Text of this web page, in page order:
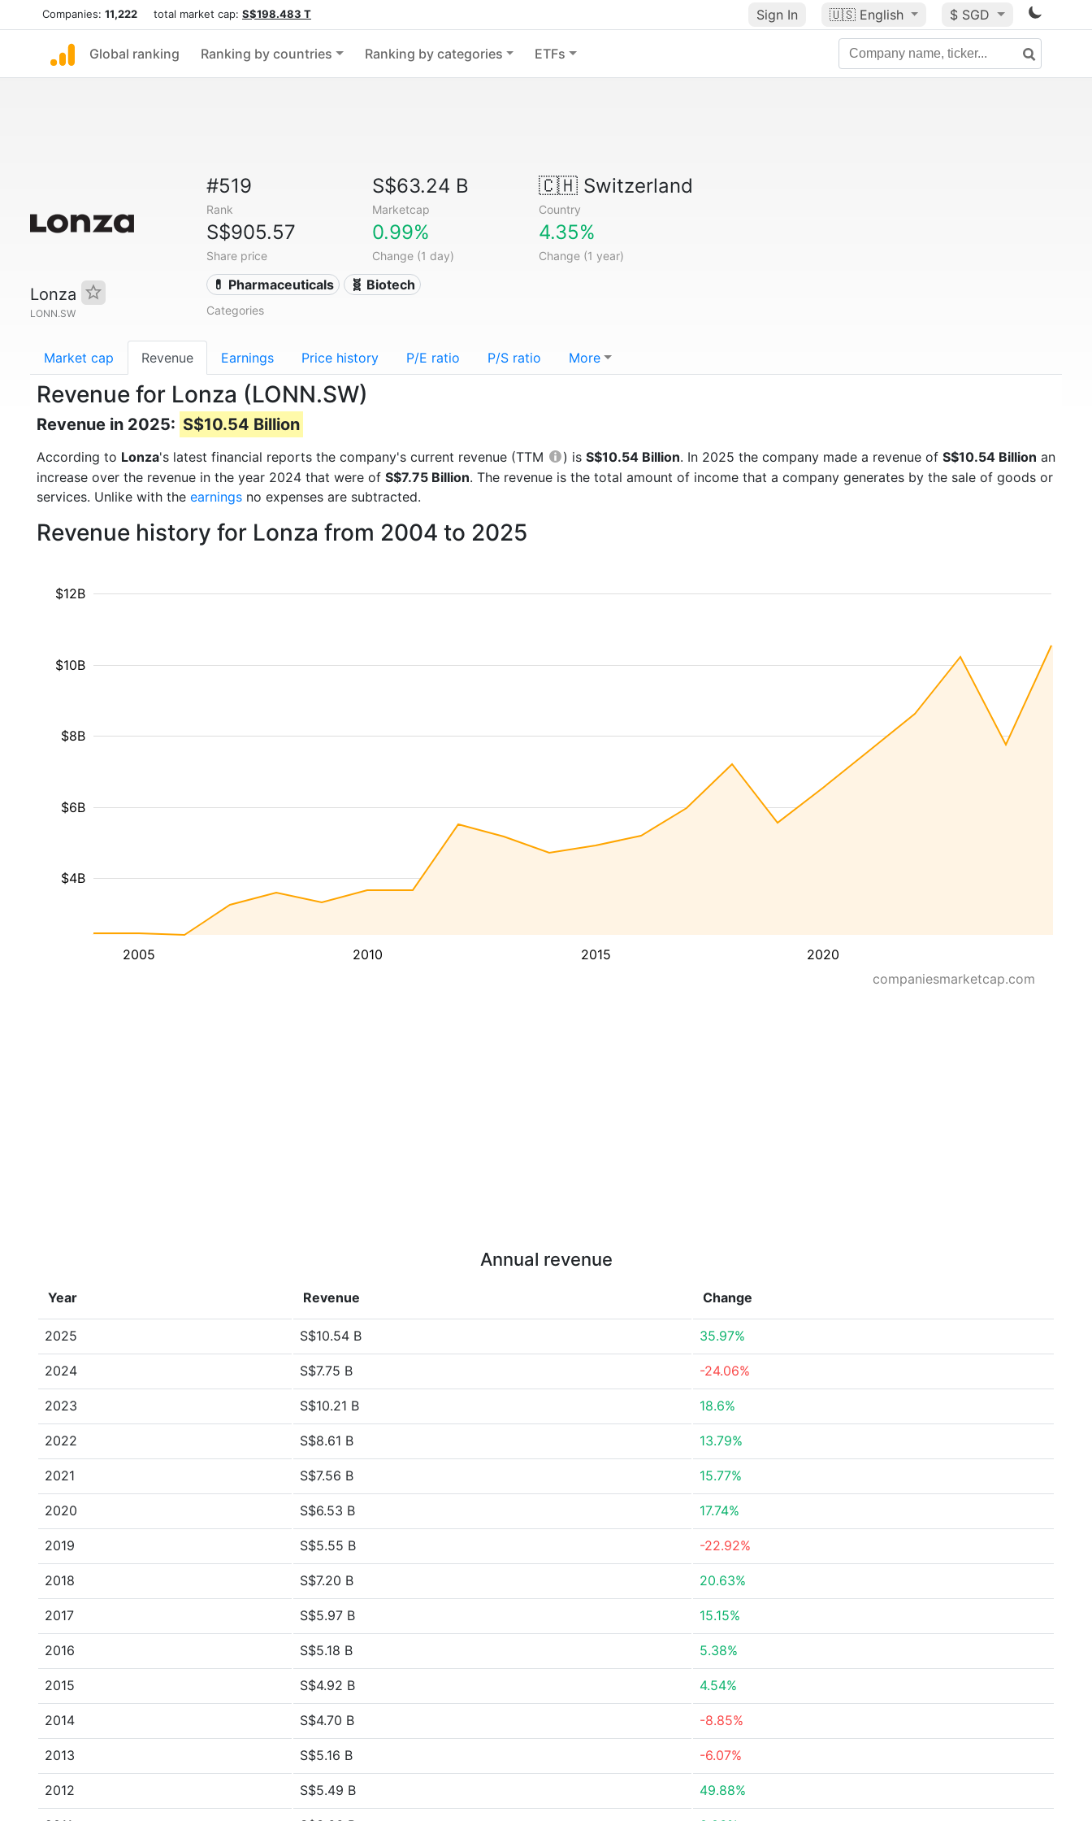
Companies: 11,222 total market cap: S$198.483 T Sign In 🇺🇸 English $ SGD
Global ranking Ranking by countries Ranking by categories ETFs
Lonza
LONN.SW
#519
Rank
S$63.24 B
Marketcap
🇨🇭Switzerland
Country
S$905.57
Share price
0.99%
Change (1 day)
4.35%
Change (1 year)
💊 Pharmaceuticals 🧬 Biotech
Categories
Market cap Revenue Earnings Price history P/E ratio P/S ratio More
Revenue for Lonza (LONN.SW)
Revenue in 2025: S$10.54 Billion
According to Lonza's latest financial reports the company's current revenue (TTM ) is S$10.54 Billion. In 2025 the company made a revenue of S$10.54 Billion an
increase over the revenue in the year 2024 that were of S$7.75 Billion. The revenue is the total amount of income that a company generates by the sale of goods or
services. Unlike with the earnings no expenses are subtracted.
Revenue history for Lonza from 2004 to 2025
2005 2010 2015 2020
$4B
$6B
$8B
$10B
$12B
companiesmarketcap.com
Annual revenue
Year Revenue Change
2025 S$10.54 B 35.97%
2024 S$7.75 B -24.06%
2023 S$10.21 B 18.6%
2022 S$8.61 B 13.79%
2021 S$7.56 B 15.77%
2020 S$6.53 B 17.74%
2019 S$5.55 B -22.92%
2018 S$7.20 B 20.63%
2017 S$5.97 B 15.15%
2016 S$5.18 B 5.38%
2015 S$4.92 B 4.54%
2014 S$4.70 B -8.85%
2013 S$5.16 B -6.07%
2012 S$5.49 B 49.88%